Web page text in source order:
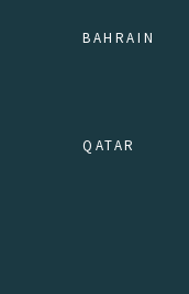
BAHRAIN
QATAR